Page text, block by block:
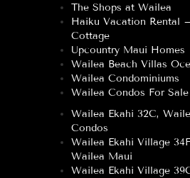
The Shops at Wailea
Haiku Vacation Rental
Cottage
Upcountry Maui Homes
Wailea Beach Villas
Wailea Condominiums
Wailea Condos For Sale
Wailea Ekahi 32C,
Condos
Wailea Ekahi Village
Wailea Maui
Wailea Ekahi Village